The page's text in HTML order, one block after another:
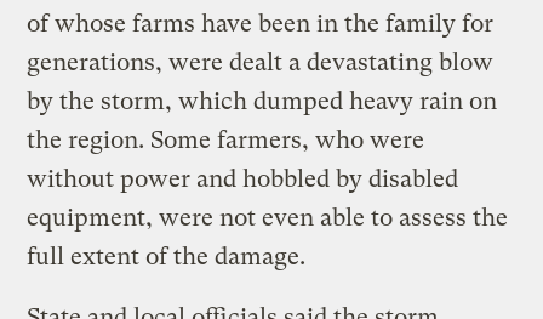
of whose farms have been in the family for
generations, were dealt a devastating blow
by the storm, which dumped heavy rain on
the region. Some farmers, who were
without power and hobbled by disabled
equipment, were not even able to assess the
full extent of the damage.